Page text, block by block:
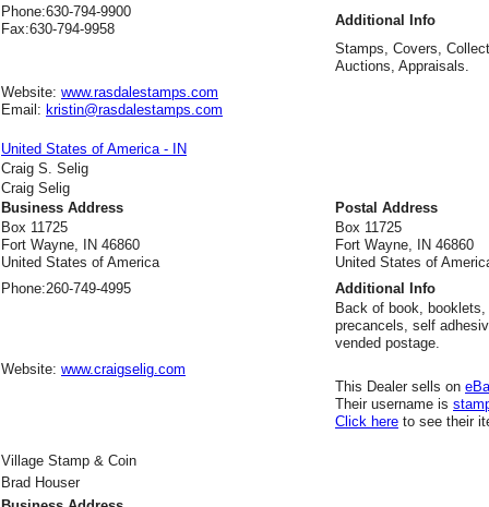
Phone:630-794-9900
Fax:630-794-9958
Additional Info
Stamps, Covers,
Auctions, Appraisals.
Website: www.rasdalestamps.com
Email: kristin@rasdalestamps.com
United States of America - IN
Craig S. Selig
Craig Selig
Business Address
Postal Address
Box 11725
Fort Wayne, IN 46860
United States of America
Box 11725
Fort Wayne, IN 46860
United States of
Phone:260-749-4995
Additional Info
Back of book,
precancels, self
vended postage.
Website: www.craigselig.com
This Dealer sells on
Their username is
Click here to see their
Village Stamp & Coin
Brad Houser